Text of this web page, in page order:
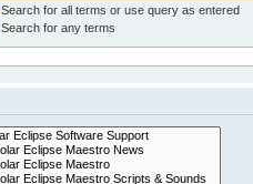
Search for all terms or use query as entered
Search for any terms